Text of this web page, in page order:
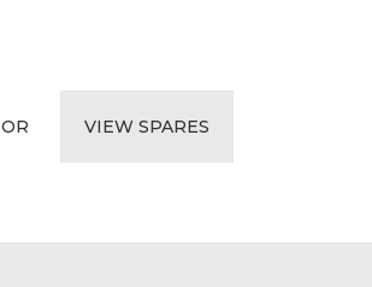
OR VIEW SPARES